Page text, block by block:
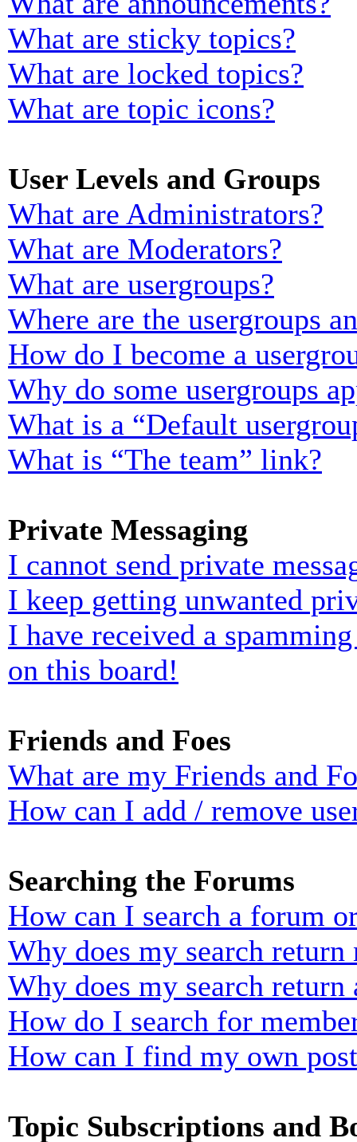
What are sticky topics?
What are locked topics?
What are topic icons?
User Levels and Groups
What are Administrators?
What are Moderators?
What are usergroups?
Where are the usergroups
How do I become a
Why do some usergroups
What is a “Default
What is “The team” link?
Private Messaging
I cannot send private
I keep getting unwanted
I have received a
on this board!
Friends and Foes
What are my Friends and
How can I add / remove
Searching the Forums
How can I search a forum
Why does my search return
Why does my search return
How do I search for
How can I find my own
Topic Subscriptions and